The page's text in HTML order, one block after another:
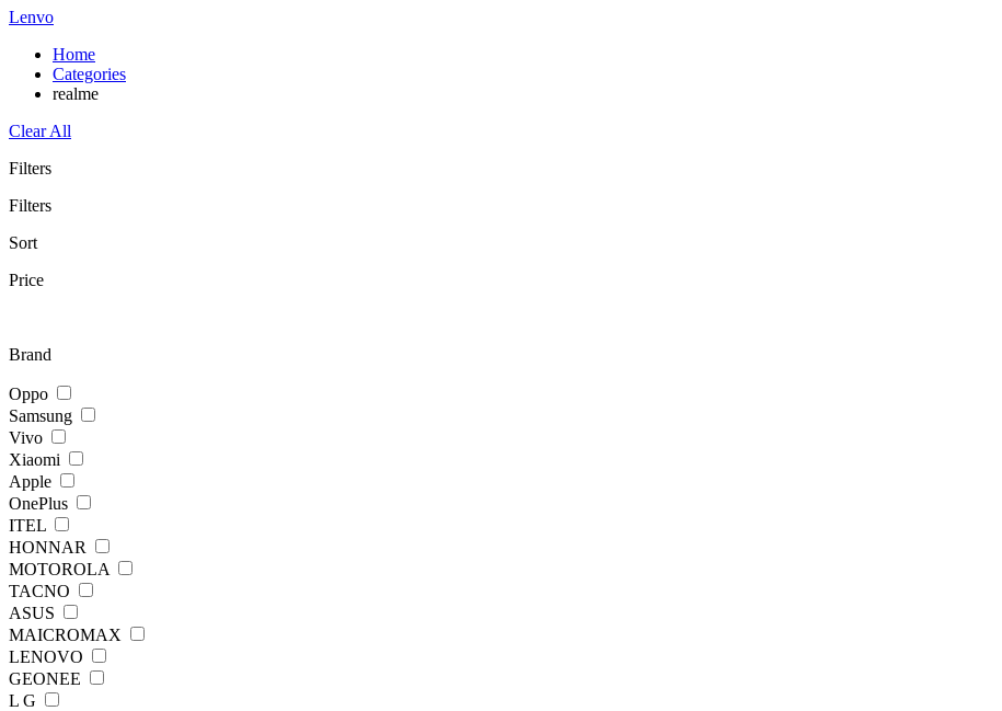
Lenvo
Home
Categories
realme
Clear All
Filters
Filters
Sort
Price
Brand
Oppo
Samsung
Vivo
Xiaomi
Apple
OnePlus
ITEL
HONNAR
MOTOROLA
TACNO
ASUS
MAICROMAX
LENOVO
GEONEE
L G